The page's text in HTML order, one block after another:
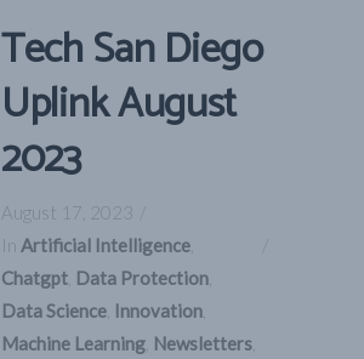
Tech San Diego
Uplink August
2023
August 17, 2023
In Artificial Intelligence
Chatgpt Data Protection
Data Science Innovation
Machine Learning Newsletters